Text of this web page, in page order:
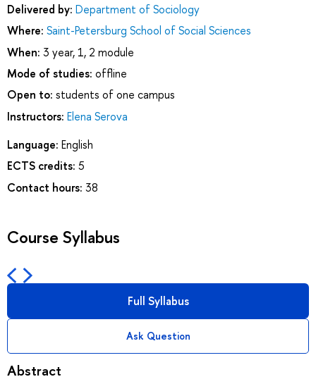
Delivered by: Department of Sociology
Where: Saint-Petersburg School of Social Sciences
When: 3 year, 1, 2 module
Mode of studies: offline
Open to: students of one campus
Instructors: Elena Serova
Language: English
ECTS credits: 5
Contact hours: 38
Course Syllabus
Full Syllabus
Ask Question
Abstract